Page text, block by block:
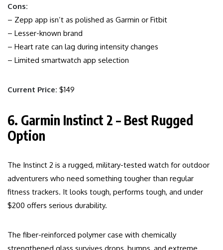
Cons:
– Zepp app isn’t as polished as Garmin or Fitbit
– Lesser-known brand
– Heart rate can lag during intensity changes
– Limited smartwatch app selection
Current Price: $149
6. Garmin Instinct 2 – Best Rugged
Option
The Instinct 2 is a rugged, military-tested watch for outdoor
adventurers who need something tougher than regular
fitness trackers. It looks tough, performs tough, and under
$200 offers serious durability.
The fiber-reinforced polymer case with chemically